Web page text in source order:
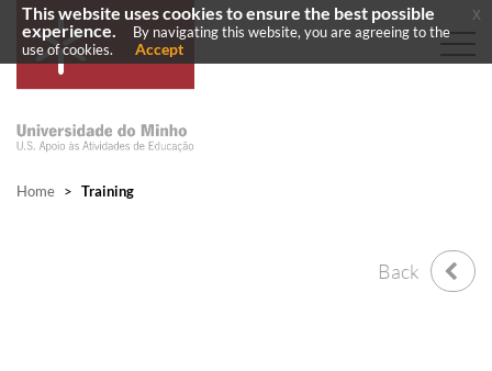
Home > Training
Back
This website uses cookies to ensure the best possible
experience.
By navigating this website, you are agreeing to the
use of cookies.
Accept
x